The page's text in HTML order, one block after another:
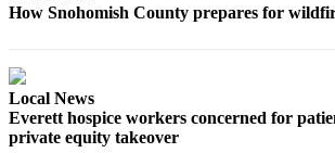
Us
Social
Media
How Snohomish County prepares for
Local News
Everett hospice workers concerned for
private equity takeover